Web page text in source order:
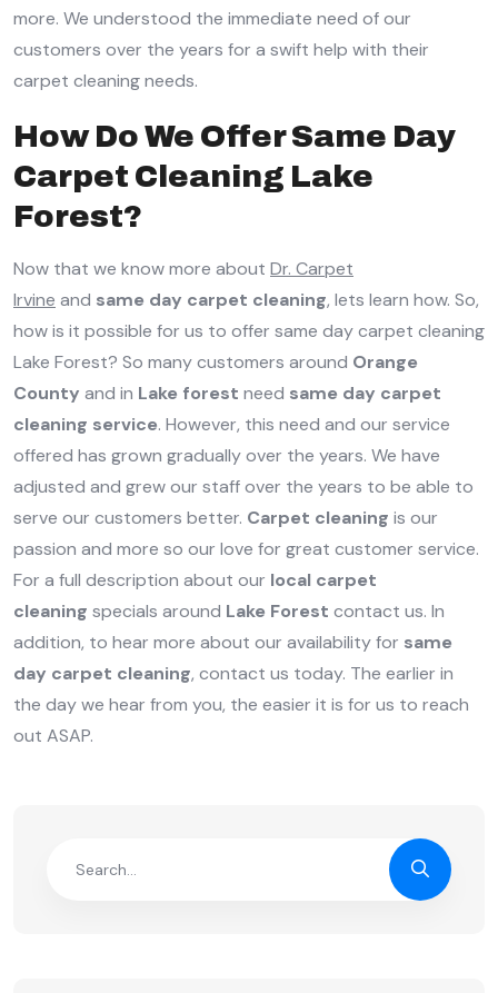
more. We understood the immediate need of our
customers over the years for a swift help with their
carpet cleaning needs.
How Do We Offer Same Day
Carpet Cleaning Lake
Forest?
Now that we know more about Dr. Carpet
Irvine and same day carpet cleaning, lets learn how. So,
how is it possible for us to offer same day carpet cleaning
Lake Forest? So many customers around Orange
County and in Lake forest need same day carpet
cleaning service. However, this need and our service
offered has grown gradually over the years. We have
adjusted and grew our staff over the years to be able to
serve our customers better. Carpet cleaning is our
passion and more so our love for great customer service.
For a full description about our local carpet
cleaning specials around Lake Forest contact us. In
addition, to hear more about our availability for same
day carpet cleaning, contact us today. The earlier in
the day we hear from you, the easier it is for us to reach
out ASAP.